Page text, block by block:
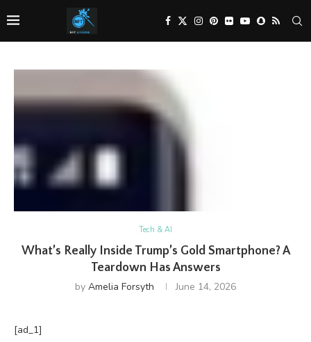
Tech & AI
What’s Really Inside Trump’s Gold Smartphone? A
Teardown Has Answers
by Amelia Forsyth June 14, 2026
[ad_1]